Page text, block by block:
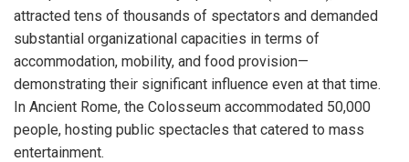
attracted tens of thousands of spectators and demanded
substantial organizational capacities in terms of
accommodation, mobility, and food provision—
demonstrating their significant influence even at that time.
In Ancient Rome, the Colosseum accommodated 50,000
people, hosting public spectacles that catered to mass
entertainment.